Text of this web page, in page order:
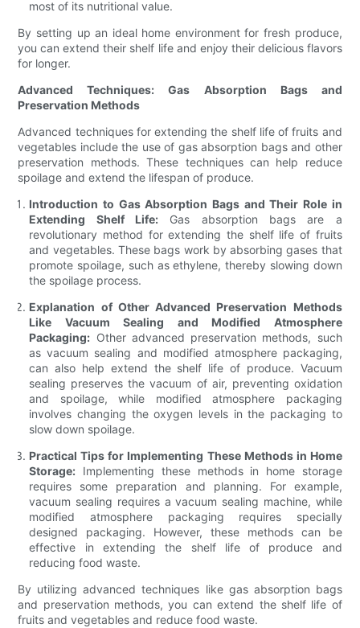
most of its nutritional value.
By setting up an ideal home environment for fresh produce,
you can extend their shelf life and enjoy their delicious flavors
for longer.
Advanced Techniques: Gas Absorption Bags and
Preservation Methods
Advanced techniques for extending the shelf life of fruits and
vegetables include the use of gas absorption bags and other
preservation methods. These techniques can help reduce
spoilage and extend the lifespan of produce.
Introduction to Gas Absorption Bags and Their Role in
Extending Shelf Life: Gas absorption bags are a
revolutionary method for extending the shelf life of fruits
and vegetables. These bags work by absorbing gases that
promote spoilage, such as ethylene, thereby slowing down
the spoilage process.
Explanation of Other Advanced Preservation Methods
Like Vacuum Sealing and Modified Atmosphere
Packaging: Other advanced preservation methods, such
as vacuum sealing and modified atmosphere packaging,
can also help extend the shelf life of produce. Vacuum
sealing preserves the vacuum of air, preventing oxidation
and spoilage, while modified atmosphere packaging
involves changing the oxygen levels in the packaging to
slow down spoilage.
Practical Tips for Implementing These Methods in Home
Storage: Implementing these methods in home storage
requires some preparation and planning. For example,
vacuum sealing requires a vacuum sealing machine, while
modified atmosphere packaging requires specially
designed packaging. However, these methods can be
effective in extending the shelf life of produce and
reducing food waste.
By utilizing advanced techniques like gas absorption bags
and preservation methods, you can extend the shelf life of
fruits and vegetables and reduce food waste.